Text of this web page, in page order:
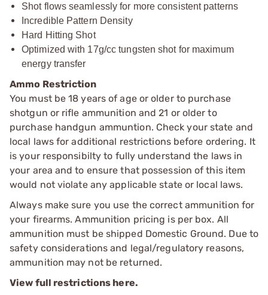
Shot flows seamlessly for more consistent patterns
Incredible Pattern Density
Hard Hitting Shot
Optimized with 17g/cc tungsten shot for maximum
energy transfer
Ammo Restriction
You must be 18 years of age or older to purchase
shotgun or rifle ammunition and 21 or older to
purchase handgun ammuntion. Check your state and
local laws for additional restrictions before ordering. It
is your responsibilty to fully understand the laws in
your area and to ensure that possession of this item
would not violate any applicable state or local laws.
Always make sure you use the correct ammunition for
your firearms. Ammunition pricing is per box. All
ammunition must be shipped Domestic Ground. Due to
safety considerations and legal/regulatory reasons,
ammunition may not be returned.
View full restrictions here.